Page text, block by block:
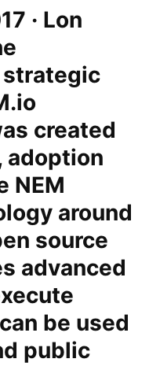
· Lon
strategic
created
adoption
NEM
around
source
advanced
be used
public